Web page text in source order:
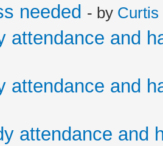
needed - by Curtis
attendance and
attendance and
attendance and